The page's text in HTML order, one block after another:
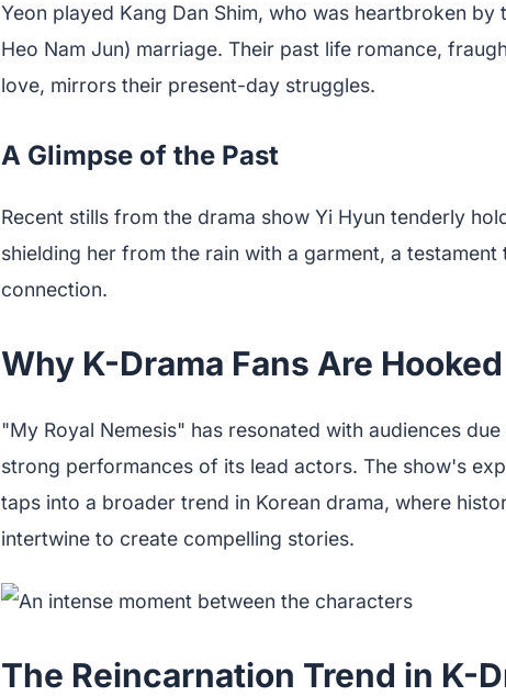
Yeon played Kang Dan Shim, who was heartbroken
Heo Nam Jun) marriage. Their past life romance,
love, mirrors their present-day struggles.
A Glimpse of the Past
Recent stills from the drama show Yi Hyun tenderly
shielding her from the rain with a garment, a
connection.
Why K-Drama Fans Are Hooked
"My Royal Nemesis" has resonated with audiences
strong performances of its lead actors. The show's
taps into a broader trend in Korean drama, where
intertwine to create compelling stories.
The Reincarnation Trend in K-